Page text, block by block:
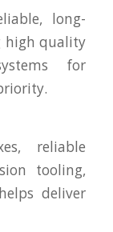
long-
high quality
for
reliable
tooling,
deliver